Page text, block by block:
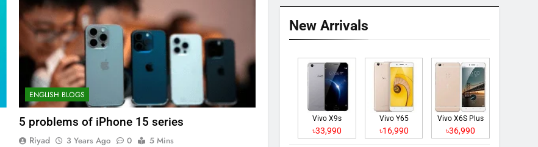
ENGLISH BLOGS
5 problems of iPhone 15 series
Riyad 3 Years Ago 0
5 Mins
New Arrivals
Vivo X9s
৳33,990
Vivo Y65
৳16,990
Vivo X6S Plus
৳36,990